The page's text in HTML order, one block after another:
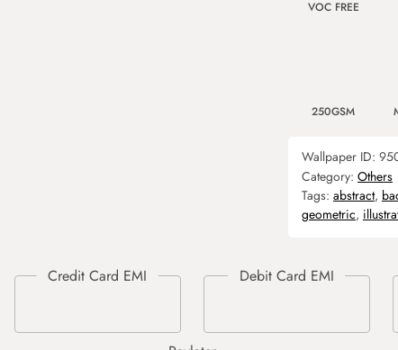
VOC FREE
250GSM
Wallpaper ID:
Category: Others
Tags: abstract,
geometric,